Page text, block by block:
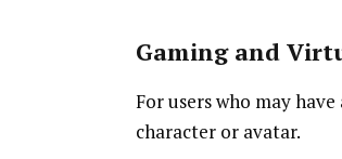
Gaming and
For users who may
character or avatar.